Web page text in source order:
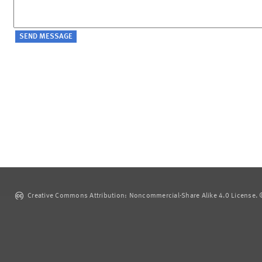
Creative Commons Attribution: Noncommercial-Share Alike 4.0